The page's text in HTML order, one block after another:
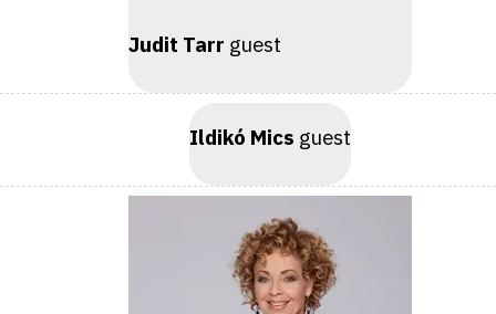
Judit Tarr guest
Ildikó Mics guest